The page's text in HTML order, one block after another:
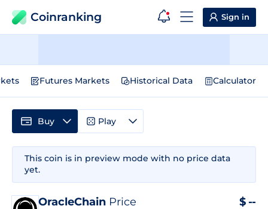
Coinranking Sign in
Futures Markets Historical Data Calculator
This coin is in preview mode with no price data
yet.
OracleChain Price $ --
Buy Play